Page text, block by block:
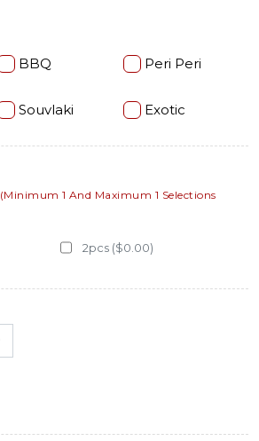
BBQ Peri Peri
Souvlaki Exotic
(Minimum 1 And Maximum 1 Selections
2pcs ($0.00)